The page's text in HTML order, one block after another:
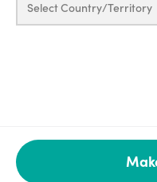
Select Country/Territory
Legal